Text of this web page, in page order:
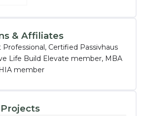
& Affiliates
Professional, Certified Passivhaus
Life Build Elevate member, MBA
member